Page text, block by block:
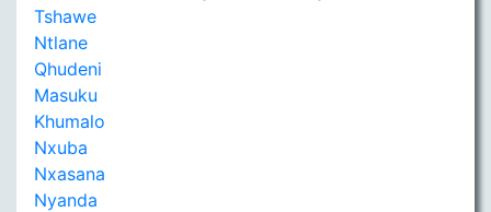
Tshawe
Ntlane
Qhudeni
Masuku
Khumalo
Nxuba
Nxasana
Nyanda